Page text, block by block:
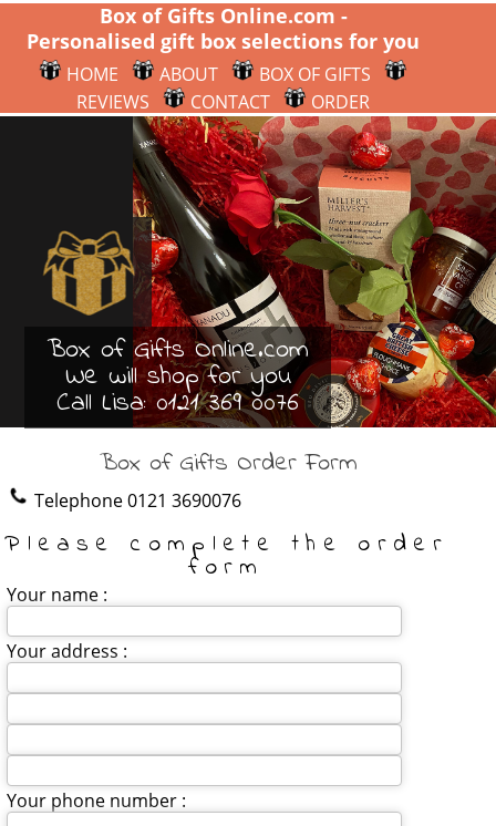
Box of Gifts Online.com -
Personalised gift box selections for you
HOME ABOUT
BOX OF GIFTS
REVIEWS
CONTACT ORDER
Box of Gifts Online.com
We will shop for you
Call Lisa:0121 369 0076
Box of Gifts Order Form
Telephone0121 3690076
Please complete the order
form
Your name :
Your address :
Your phone number :